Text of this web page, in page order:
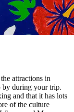
attractions in
by during your trip.
and that it has lots
of the culture